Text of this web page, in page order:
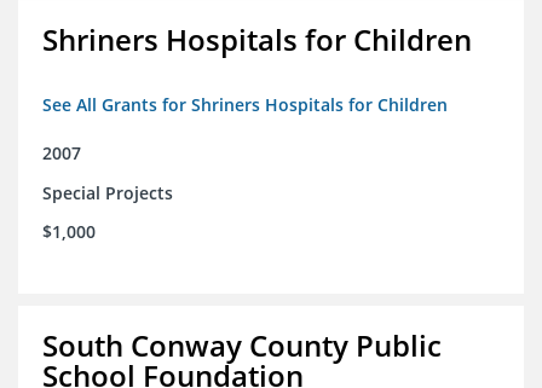
Shriners Hospitals for Children
See All Grants for Shriners Hospitals for Children
2007
Special Projects
$1,000
South Conway County Public
School Foundation